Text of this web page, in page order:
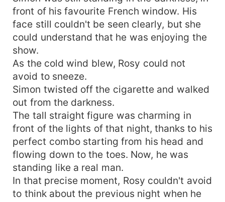
front of his favourite French window. His
face still couldn't be seen clearly, but she
could understand that he was enjoying the
show.
As the cold wind blew, Rosy could not
avoid to sneeze.
Simon twisted off the cigarette and walked
out from the darkness.
The tall straight figure was charming in
front of the lights of that night, thanks to his
perfect combo starting from his head and
flowing down to the toes. Now, he was
standing like a real man.
In that precise moment, Rosy couldn't avoid
to think about the previous night when he